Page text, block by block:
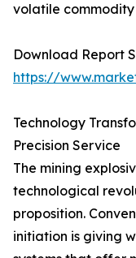
volatile commodity
Download Report
https://
Technology
Precision Service
The mining
technological
proposition.
initiation is giving